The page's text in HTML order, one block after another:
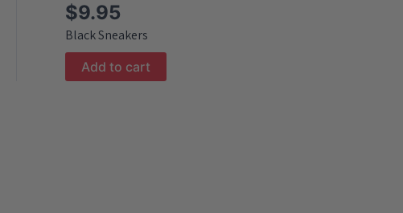
$9.95
Black Sneakers
Add to cart